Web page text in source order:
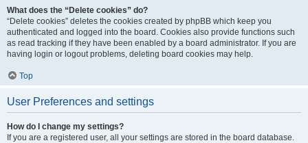
What does the “Delete cookies” do?
“Delete cookies” deletes the cookies created by phpBB which keep you
authenticated and logged into the board. Cookies also provide functions such
as read tracking if they have been enabled by a board administrator. If you are
having login or logout problems, deleting board cookies may help.
Top
User Preferences and settings
How do I change my settings?
If you are a registered user, all your settings are stored in the board database.